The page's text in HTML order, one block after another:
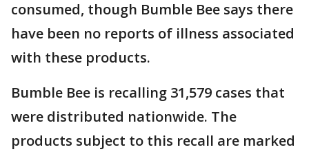
consumed, though Bumble Bee says there
have been no reports of illness associated
with these products.
Bumble Bee is recalling 31,579 cases that
were distributed nationwide. The
products subject to this recall are marked